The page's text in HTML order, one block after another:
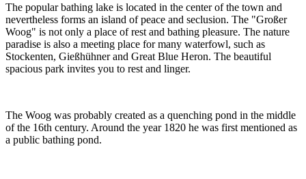
The popular bathing lake is located in the center of the town and
nevertheless forms an island of peace and seclusion. The "Großer
Woog" is not only a place of rest and bathing pleasure. The nature
paradise is also a meeting place for many waterfowl, such as
Stockenten, Gießhühner and Great Blue Heron. The beautiful
spacious park invites you to rest and linger.
The Woog was probably created as a quenching pond in the middle
of the 16th century. Around the year 1820 he was first mentioned as
a public bathing pond.